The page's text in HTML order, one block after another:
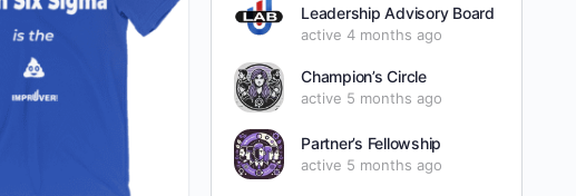
Leadership Advisory Board
active 4 months ago
Champion’s Circle
active 5 months ago
Partner’s Fellowship
active 5 months ago